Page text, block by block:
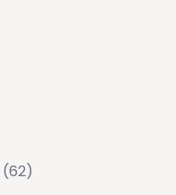
(62)